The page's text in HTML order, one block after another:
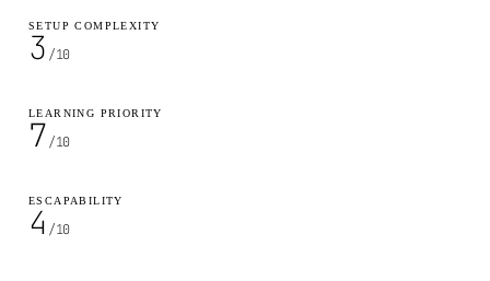
SETUP COMPLEXITY
3 /10
LEARNING PRIORITY
7/10
ESCAPABILITY
4 /10